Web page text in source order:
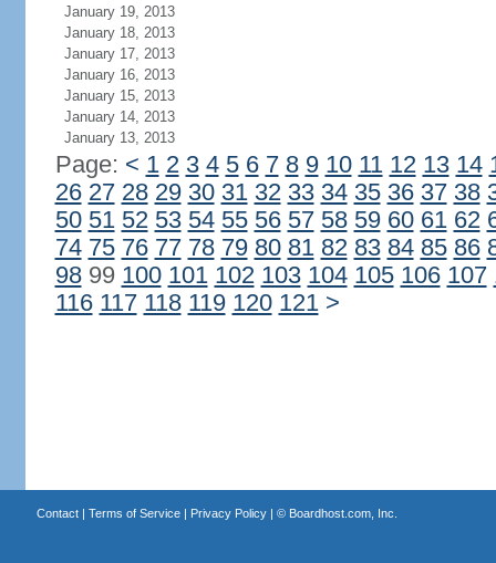
January 19, 2013
January 18, 2013
January 17, 2013
January 16, 2013
January 15, 2013
January 14, 2013
January 13, 2013
Page: < 1 2 3 4 5 6 7 8 9 10 11 12 13 14
26 27 28 29 30 31 32 33 34 35 36 37 38
50 51 52 53 54 55 56 57 58 59 60 61 62
74 75 76 77 78 79 80 81 82 83 84 85 86
9899 100 101 102 103 104 105 106 107
116 117 118 119 120 121 >
Contact| Terms of Service| Privacy Policy| © Boardhost.com, Inc.